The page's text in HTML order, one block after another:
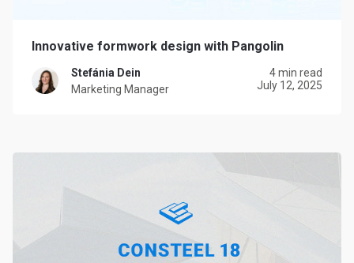
Innovative formwork design with Pangolin
Stefánia Dein
Marketing Manager
4 min read
July 12, 2025